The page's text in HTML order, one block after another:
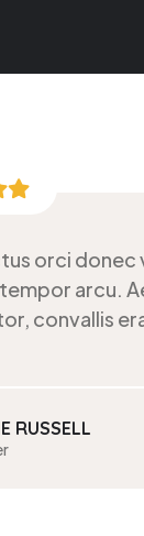
orci donec
arcu.
convallis
RUSSELL